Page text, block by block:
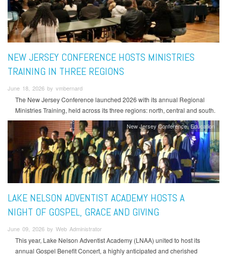
NEW JERSEY CONFERENCE HOSTS MINISTRIES
TRAINING IN THREE REGIONS
June 18, 2026 by vmbernard
The New Jersey Conference launched 2026 with its annual Regional
Ministries Training, held across its three regions: north, central and south.
New Jersey Conference Education
LAKE NELSON ADVENTIST ACADEMY HOSTS A
NIGHT OF GOSPEL, GRACE AND GIVING
June 09, 2026 by Web Administrator
This year, Lake Nelson Adventist Academy (LNAA) united to host its
annual Gospel Benefit Concert, a highly anticipated and cherished